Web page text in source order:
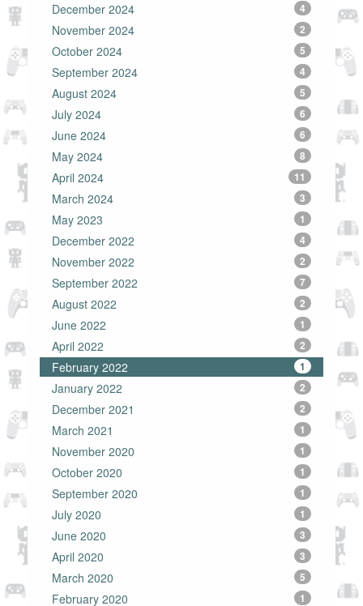
December 2024 4
November 2024 2
October 2024 5
September 2024 4
August 2024 5
July 2024 6
June 2024 6
May 2024 8
April 2024 11
March 2024 3
May 2023 1
December 2022 4
November 2022 2
September 2022 7
August 2022 2
June 2022 1
April 2022 2
February 2022 1
January 2022 2
December 2021 2
March 2021 1
November 2020 1
October 2020 1
September 2020 1
July 2020 1
June 2020 3
April 2020 3
March 2020 5
February 2020 1